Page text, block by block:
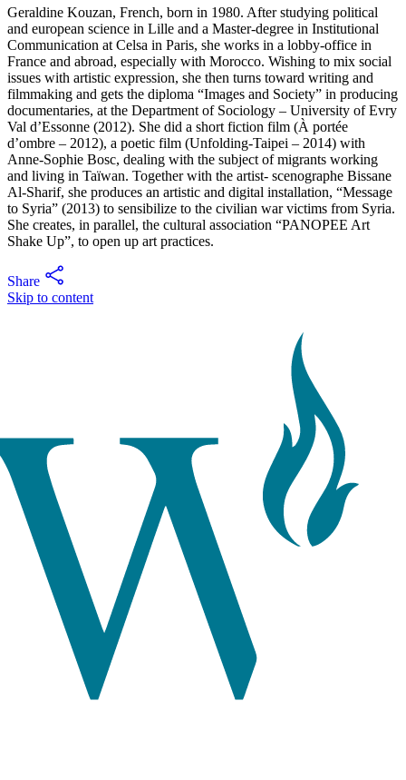
Skip to content
Geraldine Kouzan, French, born in 1980. After studying political
and european science in Lille and a Master-degree in Institutional
Communication at Celsa in Paris, she works in a lobby-office in
France and abroad, especially with Morocco. Wishing to mix social
issues with artistic expression, she then turns toward writing and
filmmaking and gets the diploma “Images and Society” in producing
documentaries, at the Department of Sociology – University of Evry
Val d’Essonne (2012). She did a short fiction film (À portée
d’ombre – 2012), a poetic film (Unfolding-Taipei – 2014) with
Anne-Sophie Bosc, dealing with the subject of migrants working
and living in Taïwan. Together with the artist- scenographe Bissane
Al-Sharif, she produces an artistic and digital installation, “Message
to Syria” (2013) to sensibilize to the civilian war victims from Syria.
She creates, in parallel, the cultural association “PANOPEE Art
Shake Up”, to open up art practices.
Share